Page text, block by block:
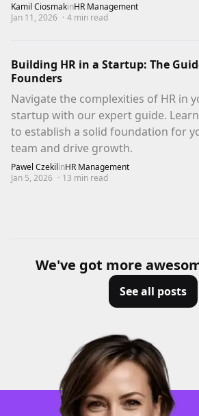
Kamil CiosmakinHR Management
Jan 11, 2026 · 4 min read
Building HR in a Startup: The
Founders
Navigate the complexities of HR in
startup with our expert guide.
to establish a solid foundation for
team and drive growth.
Pawel CzekilinHR Management
Jan 5, 2026 · 13 min read
We've got more
See all posts